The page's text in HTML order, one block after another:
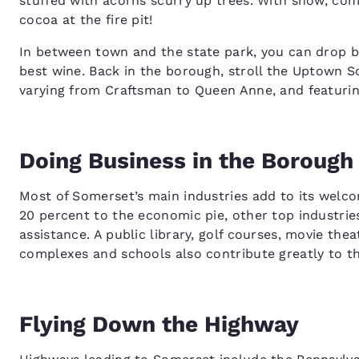
cocoa at the fire pit!
In between town and the state park, you can drop
best wine. Back in the borough, stroll the Uptown
varying from Craftsman to Queen Anne, and
Doing Business in the Borough
Most of Somerset’s main industries add to its
20 percent to the economic pie, other top
assistance. A public library, golf courses, movie
complexes and schools also contribute greatly to
Flying Down the Highway